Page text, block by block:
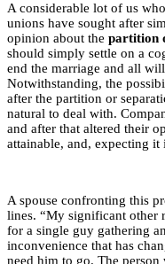
A considerable lot of us
unions have sought after
opinion about the partition
should simply settle on a
end the marriage and all
Notwithstanding, the
after the partition or
natural to deal with.
and after that altered their
attainable, and, expecting it
A spouse confronting this
lines. “My significant other
for a single guy gathering
inconvenience that has
need him to go. The